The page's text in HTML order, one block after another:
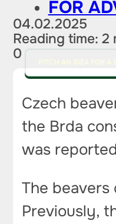
FOR
04.02.2025
Reading time: 2
0
Czech
the Brda
was
The
Previously,